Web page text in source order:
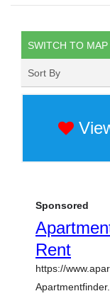
SWITCH TO MAP
Sort By